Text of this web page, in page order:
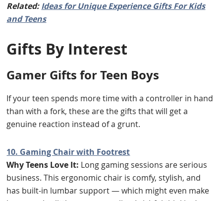
Related:Ideas for Unique Experience Gifts For Kids
and Teens
Gifts By Interest
Gamer Gifts for Teen Boys
If your teen spends more time with a controller in hand
than with a fork, these are the gifts that will get a
genuine reaction instead of a grunt.
10. Gaming Chair with Footrest
Why Teens Love It: Long gaming sessions are serious
business. This ergonomic chair is comfy, stylish, and
has built-in lumbar support — which might even make